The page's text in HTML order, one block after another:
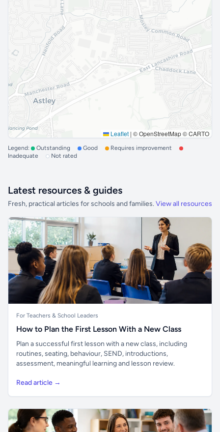
Leaflet | © OpenStreetMap © CARTO
Legend: Outstanding Good
Requires improvement
Inadequate
Not rated
Latest resources & guides
Fresh, practical articles for schools and families. View all resources
For Teachers & School Leaders
How to Plan the First Lesson With a New Class
Plan a successful first lesson with a new class, including
routines, seating, behaviour, SEND, introductions,
assessment, meaningful learning and lesson review.
Read article →